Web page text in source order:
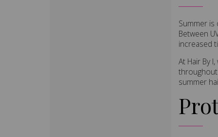
Summer
Between
increased
At Hair By
throughout
summer